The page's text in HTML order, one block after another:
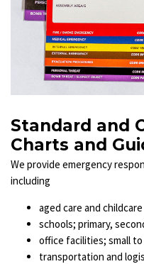
Standard and
Charts and
We provide emergency
including
aged care and childcare
schools; primary,
office facilities; small
transportation and